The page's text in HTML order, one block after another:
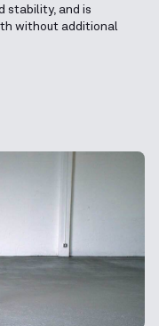
stability, and is
without additional